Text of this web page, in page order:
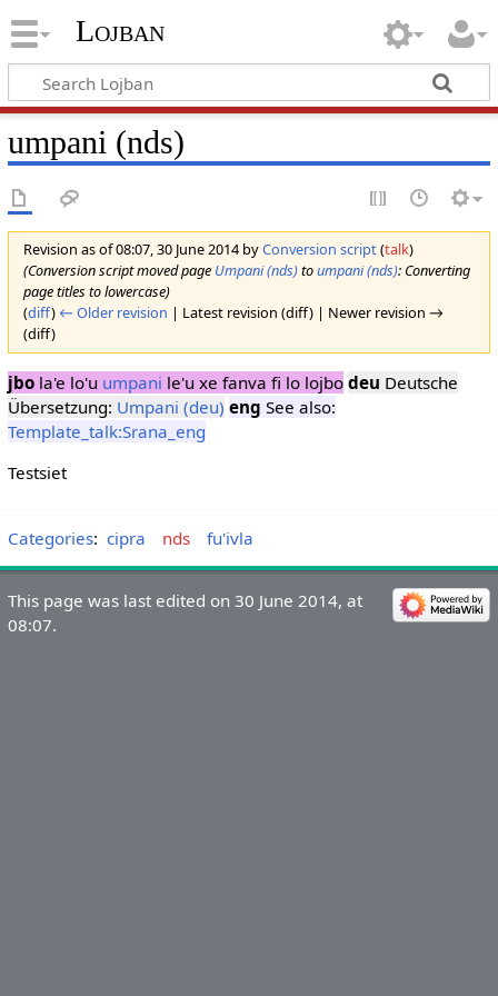
Lojban
umpani (nds)
Revision as of 08:07, 30 June 2014 byConversion script(talk)
(Conversion script moved page Umpani (nds)toumpani (nds): Converting
page titles to lowercase)
(diff) ← Older revision | Latest revision (diff) | Newer revision →
(diff)
jbola'e lo'u umpani le'u xe fanva fi lo lojbo deu Deutsche
Übersetzung: Umpani (deu) eng See also:
Template_talk:Srana_eng
Testsiet
Categories: cipra nds fu'ivla
This page was last edited on 30 June 2014, at
08:07.